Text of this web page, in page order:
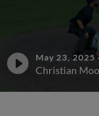
May 23, 2025
Christian